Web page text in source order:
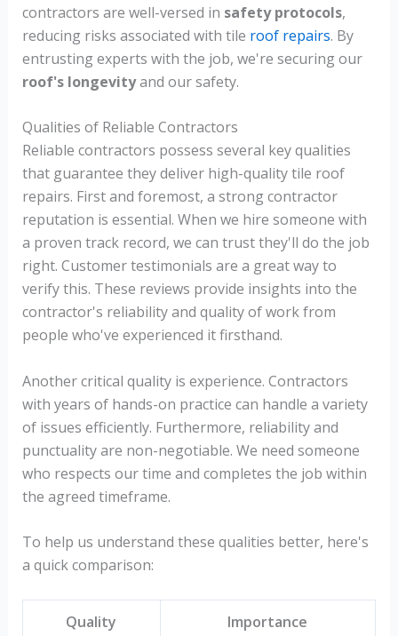
contractors are well-versed in safety protocols,
reducing risks associated with tile roof repairs. By
entrusting experts with the job, we're securing our
roof's longevityand our safety.
Qualities of Reliable Contractors
Reliable contractors possess several key qualities
that guarantee they deliver high-quality tile roof
repairs. First and foremost, a strong contractor
reputation is essential. When we hire someone with
a proven track record, we can trust they'll do the job
right. Customer testimonials are a great way to
verify this. These reviews provide insights into the
contractor's reliability and quality of work from
people who've experienced it firsthand.
Another critical quality is experience. Contractors
with years of hands-on practice can handle a variety
of issues efficiently. Furthermore, reliability and
punctuality are non-negotiable. We need someone
who respects our time and completes the job within
the agreed timeframe.
To help us understand these qualities better, here's
a quick comparison:
Quality Importance